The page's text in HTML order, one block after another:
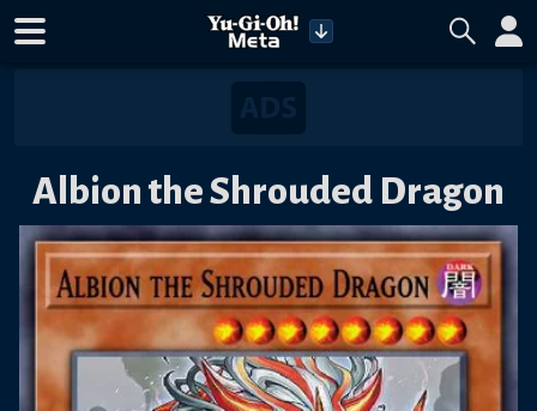
Albion the Shrouded Dragon